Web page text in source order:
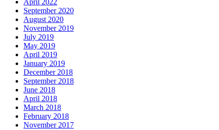
April 2022
September 2020
August 2020
November 2019
July 2019
May 2019
April 2019
January 2019
December 2018
September 2018
June 2018
April 2018
March 2018
February 2018
November 2017